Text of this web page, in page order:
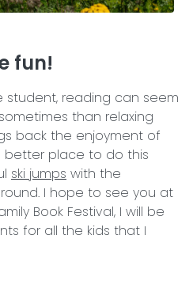
fun!
student, reading can seem
than relaxing
back the enjoyment of
better place to do this
ski jumps with the
I hope to see you at
Book Festival, I will be
for all the kids that I